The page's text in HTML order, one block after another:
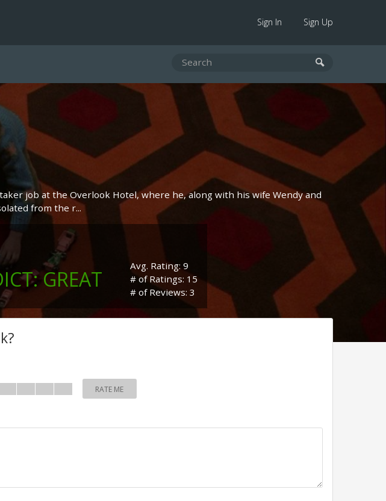
Sign In Sign Up
job at the Overlook Hotel, where he, along with his wife Wendy and
from the r...
GREAT
Avg. Rating: 9
# of Ratings: 15
# of Reviews: 3
RATE ME